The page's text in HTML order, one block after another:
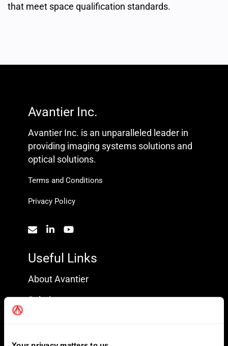
that meet space qualification standards.
Avantier Inc.
Avantier Inc. is an unparalleled leader in
providing imaging systems solutions and
optical solutions.
Terms and Conditions
Privacy Policy
Useful Links
About Avantier
Solutions
Resources